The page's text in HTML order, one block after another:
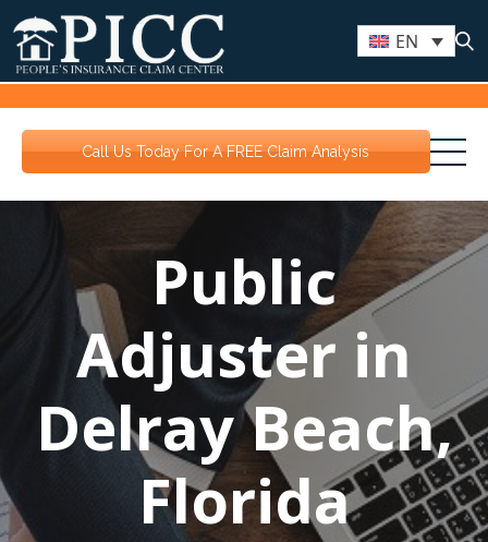
EN
Call Us Today For A FREE Claim Analysis
Public
Adjuster in
Delray Beach,
Florida